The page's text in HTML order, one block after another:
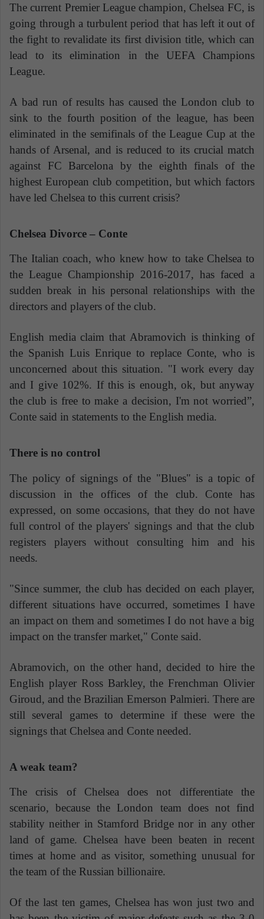
The current Premier League champion, Chelsea FC, is
going through a turbulent period that has left it out of
the fight to revalidate its first division title, which can
lead to its elimination in the UEFA Champions
League.
A bad run of results has caused the London club to
sink to the fourth position of the league, has been
eliminated in the semifinals of the League Cup at the
hands of Arsenal, and is reduced to its crucial match
against FC Barcelona by the eighth finals of the
highest European club competition, but which factors
have led Chelsea to this current crisis?
Chelsea Divorce – Conte
The Italian coach, who knew how to take Chelsea to
the League Championship 2016-2017, has faced a
sudden break in his personal relationships with the
directors and players of the club.
English media claim that Abramovich is thinking of
the Spanish Luis Enrique to replace Conte, who is
unconcerned about this situation. "I work every day
and I give 102%. If this is enough, ok, but anyway
the club is free to make a decision, I'm not worried”,
Conte said in statements to the English media.
There is no control
The policy of signings of the "Blues" is a topic of
discussion in the offices of the club. Conte has
expressed, on some occasions, that they do not have
full control of the players' signings and that the club
registers players without consulting him and his
needs.
"Since summer, the club has decided on each player,
different situations have occurred, sometimes I have
an impact on them and sometimes I do not have a big
impact on the transfer market," Conte said.
Abramovich, on the other hand, decided to hire the
English player Ross Barkley, the Frenchman Olivier
Giroud, and the Brazilian Emerson Palmieri. There are
still several games to determine if these were the
signings that Chelsea and Conte needed.
A weak team?
The crisis of Chelsea does not differentiate the
scenario, because the London team does not find
stability neither in Stamford Bridge nor in any other
land of game. Chelsea have been beaten in recent
times at home and as visitor, something unusual for
the team of the Russian billionaire.
Of the last ten games, Chelsea has won just two and